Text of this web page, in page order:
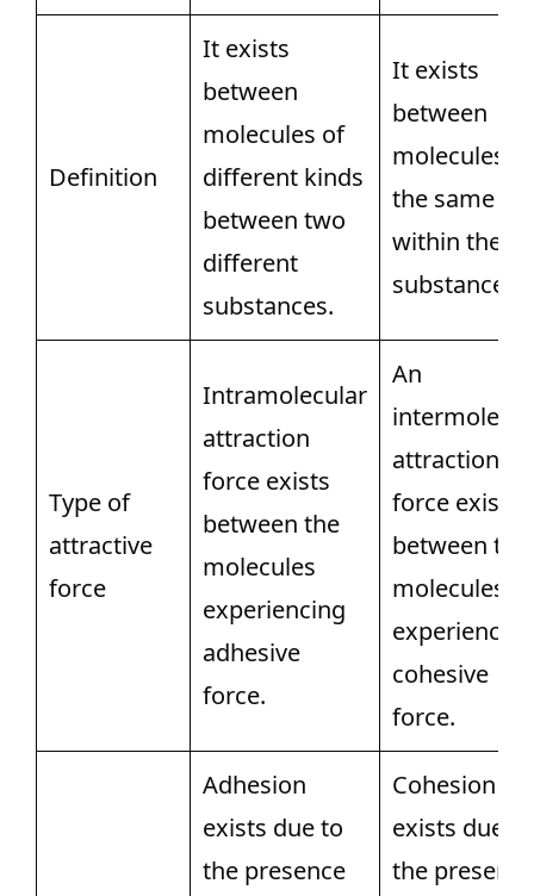
Definition
It exists
between
molecules of
different kinds
between two
different
substances.
It exists
between
molecules of
the same
within the
substance.
Type of
attractive
force
Intramolecular
attraction
force exists
between the
molecules
experiencing
adhesive
force.
An
attraction
force exists
between the
molecules
experiencing
cohesive
force.
Adhesion
exists due to
the presence
Cohesion
exists due to
the presence